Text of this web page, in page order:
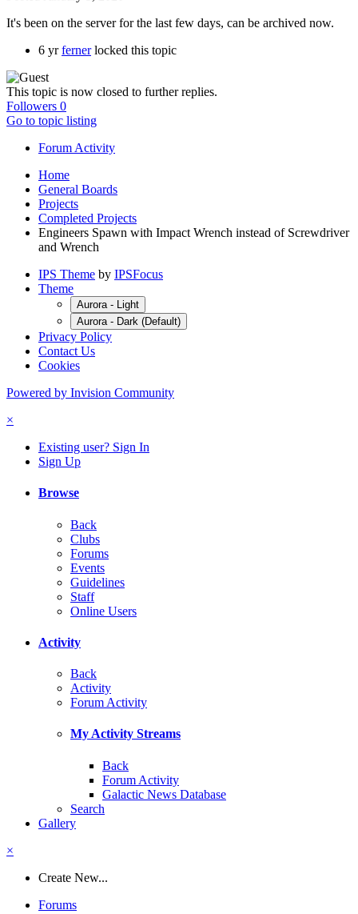
It's been on the server for the last few days, can be archived now.
6 yr fernerlocked this topic
This topic is now closed to further replies.
Followers 0
Go to topic listing
Forum Activity
Home
General Boards
Projects
Completed Projects
Engineers Spawn with Impact Wrench instead of Screwdriver
and Wrench
IPS Theme by IPSFocus
Theme
Aurora - Light
Aurora - Dark (Default)
Privacy Policy
Contact Us
Cookies
Powered by Invision Community
×
Existing user? Sign In
Sign Up
Browse
Back
Clubs
Forums
Events
Guidelines
Staff
Online Users
Activity
Back
Activity
Forum Activity
My Activity Streams
Back
Forum Activity
Galactic News Database
Search
Gallery
×
Create New...
Forums